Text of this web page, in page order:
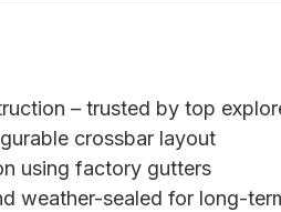
– trusted by top
crossbar layout
using factory gutters
weather-sealed for long-